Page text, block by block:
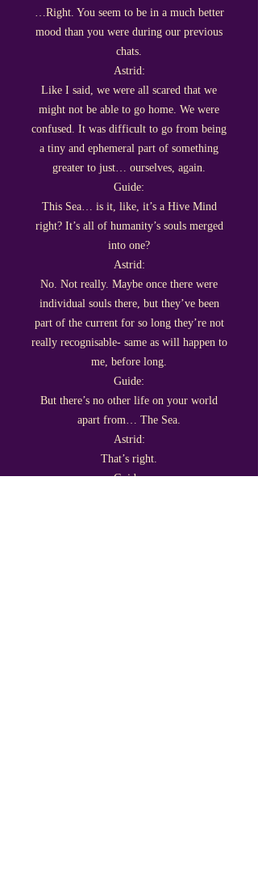
…Right. You seem to be in a much better
mood than you were during our previous
chats.
Astrid:
Like I said, we were all scared that we
might not be able to go home. We were
confused. It was difficult to go from being
a tiny and ephemeral part of something
greater to just… ourselves, again.
Guide:
This Sea… is it, like, it’s a Hive Mind
right? It’s all of humanity’s souls merged
into one?
Astrid:
No. Not really. Maybe once there were
individual souls there, but they’ve been
part of the current for so long they’re not
really recognisable- same as will happen to
me, before long.
Guide:
But there’s no other life on your world
apart from… The Sea.
Astrid:
That’s right.
Guide: